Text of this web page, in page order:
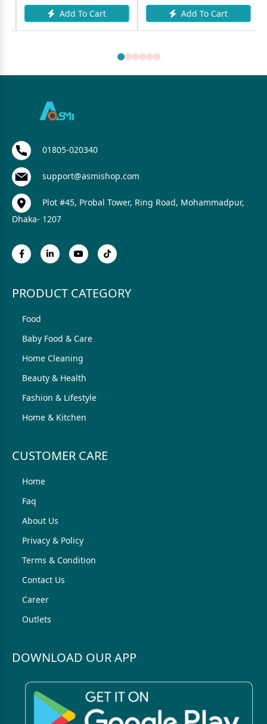
01805-020340
support@asmishop.com
Plot #45, Probal Tower, Ring Road, Mohammadpur,
Dhaka- 1207
PRODUCT CATEGORY
Food
Baby Food & Care
Home Cleaning
Beauty & Health
Fashion & Lifestyle
Home & Kitchen
CUSTOMER CARE
Home
Faq
About Us
Privacy & Policy
Terms & Condition
Contact Us
Career
Outlets
DOWNLOAD OUR APP